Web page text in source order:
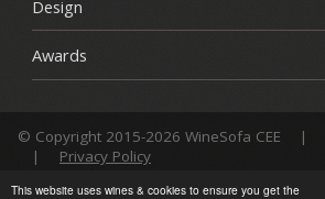
This website uses wines & cookies to ensure you get the
Design
Awards
© Copyright 2015-2026 WineSofa CEE |
|
Privacy Policy